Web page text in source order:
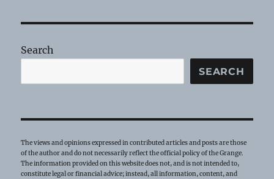
Search
SEARCH
The views and opinions expressed in contributed articles and posts are those
of the author and do not necessarily reflect the official policy of the Grange.
The information provided on this website does not, and is not intended to,
constitute legal or financial advice; instead, all information, content, and